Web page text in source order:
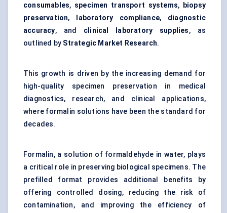
consumables, specimen transport systems, biopsy
preservation, laboratory compliance, diagnostic
accuracy, and clinical laboratory supplies, as
outlined by Strategic Market Research.
This growth is driven by the increasing demand for
high-quality specimen preservation in medical
diagnostics, research, and clinical applications,
where formalin solutions have been the standard for
decades.
Formalin, a solution of formaldehyde in water, plays
a critical role in preserving biological specimens. The
prefilled format provides additional benefits by
offering controlled dosing, reducing the risk of
contamination, and improving the efficiency of